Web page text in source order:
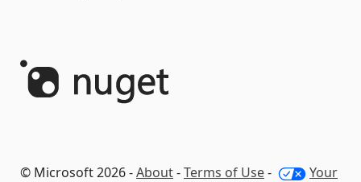
© Microsoft 2026 -About-Terms of Use- Your